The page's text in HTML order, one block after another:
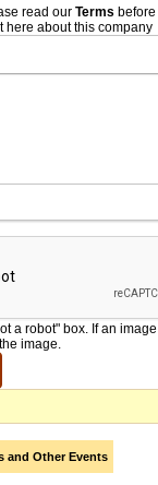
read our Terms
here about this company
a robot" box. If an
image.
and Other Events